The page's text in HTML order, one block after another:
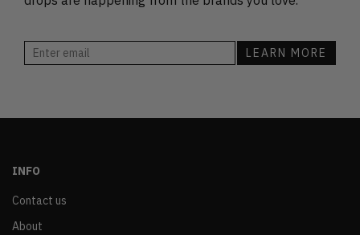
INFO
Contact us
About